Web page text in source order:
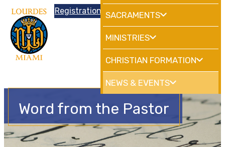
Donations Registration | School HdMiami
SACRAMENTS
MINISTRIES
CHRISTIAN FORMATION
NEWS & EVENTS
Word from the Pastor